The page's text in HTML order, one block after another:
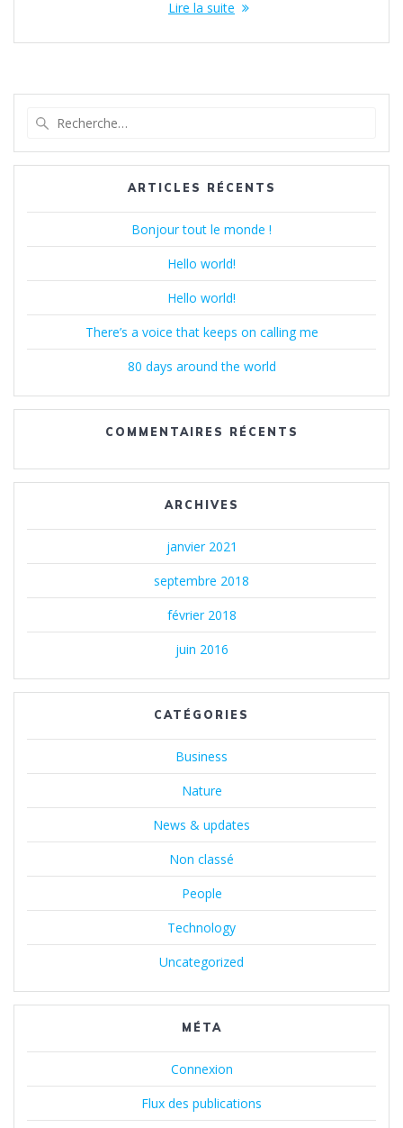
Lire la suite
:
ARTICLES RÉCENTS
Bonjour tout le monde !
Hello world!
Hello world!
There’s a voice that keeps on calling me
80 days around the world
COMMENTAIRES RÉCENTS
ARCHIVES
janvier 2021
septembre 2018
février 2018
juin 2016
CATÉGORIES
Business
Nature
News & updates
Non classé
People
Technology
Uncategorized
MÉTA
Connexion
Flux des publications